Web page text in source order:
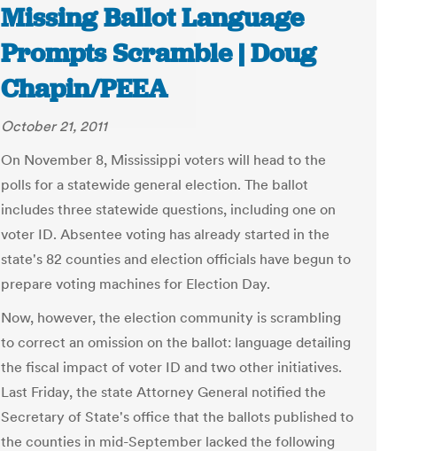
Missing Ballot Language
Prompts Scramble | Doug
Chapin/PEEA
October 21, 2011
On November 8, Mississippi voters will head to the
polls for a statewide general election. The ballot
includes three statewide questions, including one on
voter ID. Absentee voting has already started in the
state's 82 counties and election officials have begun to
prepare voting machines for Election Day.
Now, however, the election community is scrambling
to correct an omission on the ballot: language detailing
the fiscal impact of voter ID and two other initiatives.
Last Friday, the state Attorney General notified the
Secretary of State's office that the ballots published to
the counties in mid-September lacked the following